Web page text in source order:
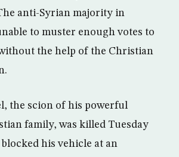
anti-Syrian majority in
to muster enough votes to
the help of the Christian
the scion of his powerful
family, was killed Tuesday
his vehicle at an